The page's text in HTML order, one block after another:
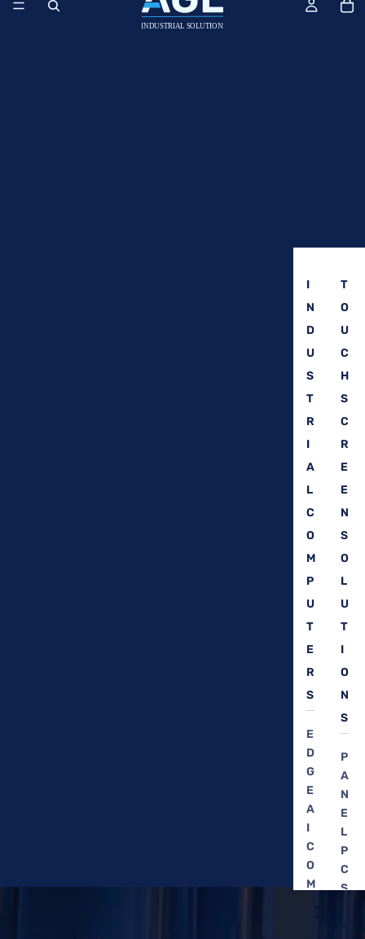
I
N
D
U
S
T
R
I
A
L
C
O
M
P
U
T
E
R
S
E
D
G
E
A
I
C
O
M
T
O
U
C
H
S
C
R
E
E
N
S
O
L
U
T
I
O
N
S
P
A
N
E
L
P
C
S